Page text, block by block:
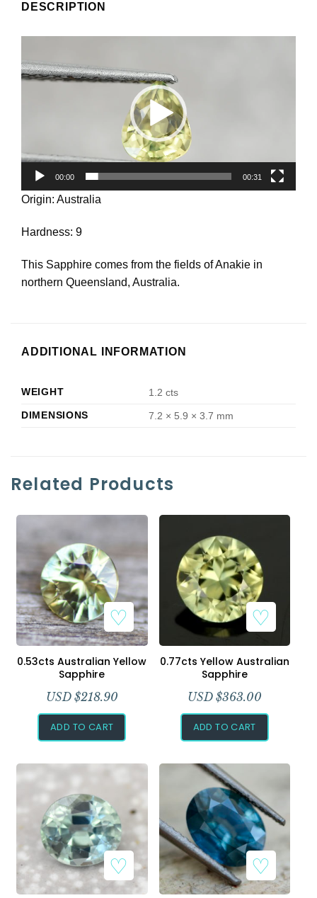
DESCRIPTION
Player
00:00 00:31
Origin: Australia
Hardness: 9
This Sapphire comes from the fields of Anakie in
northern Queensland, Australia.
ADDITIONAL INFORMATION
WEIGHT
1.2 cts
DIMENSIONS
7.2 × 5.9 × 3.7 mm
Related Products
0.53cts Australian Yellow
Sapphire
USD $218.90
ADD TO CART
0.77cts Yellow Australian
Sapphire
USD $363.00
ADD TO CART